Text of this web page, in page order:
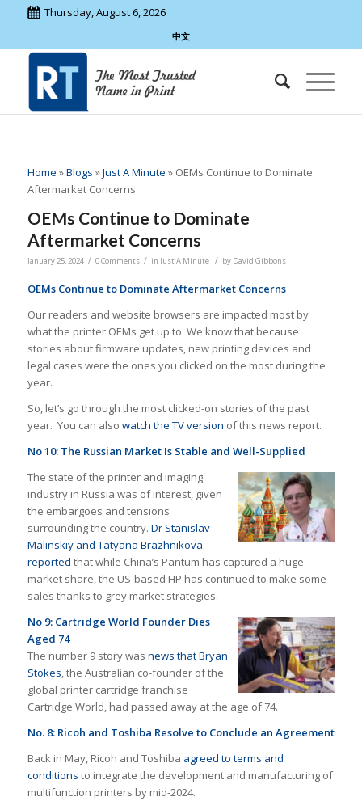
Thursday, August 6, 2026
中文
Home »Blogs »Just A Minute » OEMs Continue to Dominate
Aftermarket Concerns
OEMs Continue to Dominate
Aftermarket Concerns
January 25, 2024 / 0 Comments / in Just A Minute / by David Gibbons
OEMs Continue to Dominate Aftermarket Concerns
Our readers and website browsers are impacted most by
what the printer OEMs get up to. We know that because
stories about firmware updates, new printing devices and
legal cases were the ones you clicked on the most during the
year.
So, let’s go through the most clicked-on stories of the past
year. You can also watch the TV version of this news report.
No 10: The Russian Market Is Stable and Well-Supplied
The state of the printer and imaging
industry in Russia was of interest, given
the embargoes and tensions
surrounding the country. Dr Stanislav
Malinskiy and Tatyana Brazhnikova
reported that while China’s Pantum has captured a huge
market share, the US-based HP has continued to make some
sales thanks to grey market strategies.
No 9: Cartridge World Founder Dies
Aged 74
The number 9 story was news that Bryan
Stokes, the Australian co-founder of the
global printer cartridge franchise
Cartridge World, had passed away at the age of 74.
No. 8: Ricoh and Toshiba Resolve to Conclude an Agreement
Back in May, Ricoh and Toshiba agreed to terms and
conditions to integrate the development and manufacturing of
multifunction printers by mid-2024.